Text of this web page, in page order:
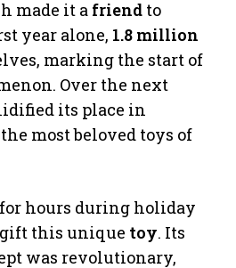
made it a friend to
year alone, 1.8 million
marking the start of
Over the next
its place in
the most beloved toys of
hours during holiday
gift this unique toy. Its
was revolutionary,